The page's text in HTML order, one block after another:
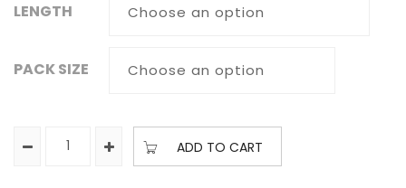
LENGTH
PACK SIZE
ADD TO CART